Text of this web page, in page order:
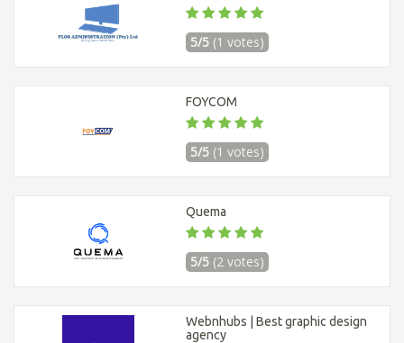
5/5 (1 votes)
FOYCOM
5/5 (1 votes)
Quema
5/5 (2 votes)
Webnhubs | Best graphic design
agency